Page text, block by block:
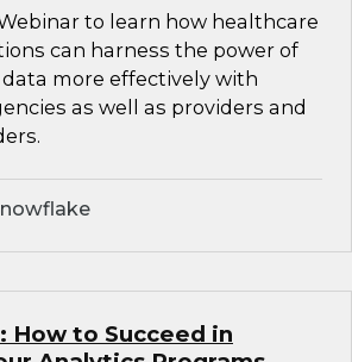
to learn how healthcare
can harness the power of
more effectively with
as well as providers and
How to Succeed in